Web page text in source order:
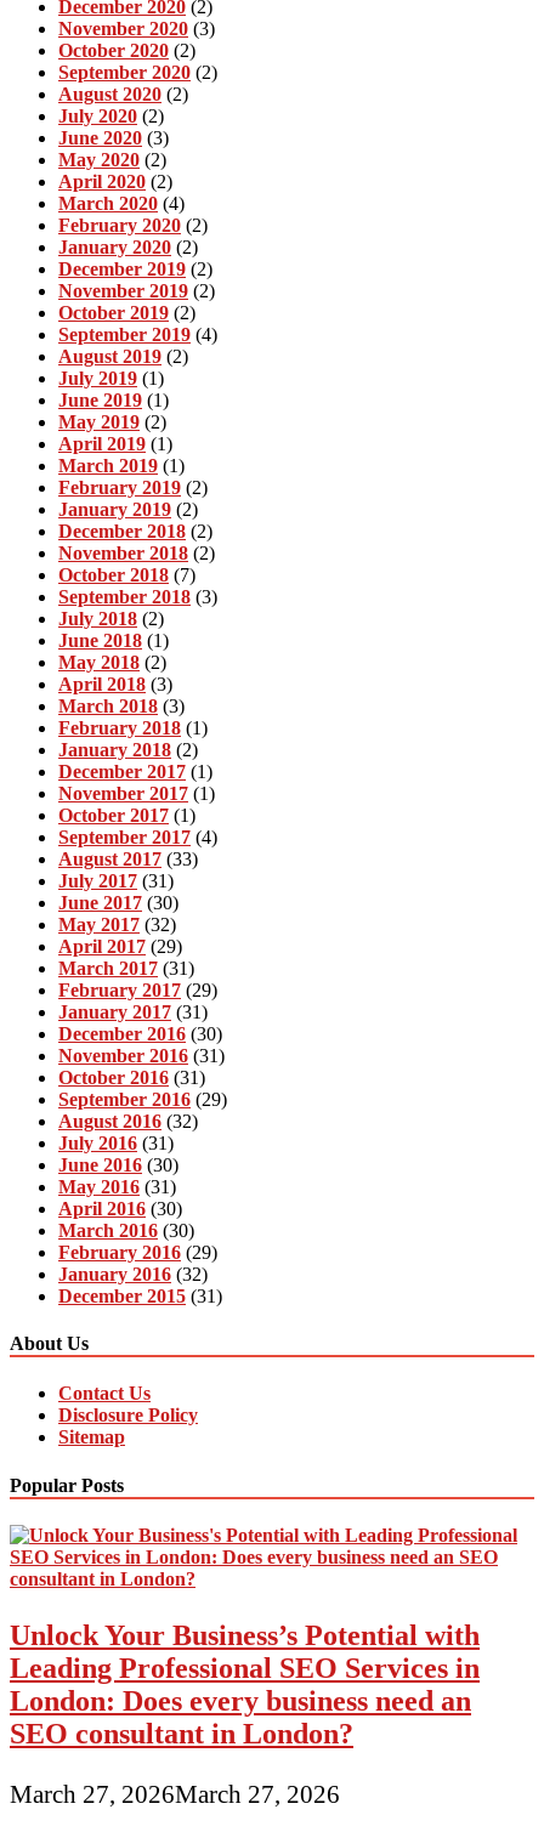
December 2020 (2)
November 2020 (3)
October 2020 (2)
September 2020 (2)
August 2020 (2)
July 2020 (2)
June 2020 (3)
May 2020 (2)
April 2020 (2)
March 2020 (4)
February 2020 (2)
January 2020 (2)
December 2019 (2)
November 2019 (2)
October 2019 (2)
September 2019 (4)
August 2019 (2)
July 2019 (1)
June 2019 (1)
May 2019 (2)
April 2019 (1)
March 2019 (1)
February 2019 (2)
January 2019 (2)
December 2018 (2)
November 2018 (2)
October 2018 (7)
September 2018 (3)
July 2018 (2)
June 2018 (1)
May 2018 (2)
April 2018 (3)
March 2018 (3)
February 2018 (1)
January 2018 (2)
December 2017 (1)
November 2017 (1)
October 2017 (1)
September 2017 (4)
August 2017 (33)
July 2017 (31)
June 2017 (30)
May 2017 (32)
April 2017 (29)
March 2017 (31)
February 2017 (29)
January 2017 (31)
December 2016 (30)
November 2016 (31)
October 2016 (31)
September 2016 (29)
August 2016 (32)
July 2016 (31)
June 2016 (30)
May 2016 (31)
April 2016 (30)
March 2016 (30)
February 2016 (29)
January 2016 (32)
December 2015 (31)
About Us
Contact Us
Disclosure Policy
Sitemap
Popular Posts
Unlock Your Business’s Potential with
Leading Professional SEO Services in
London: Does every business need an
SEO consultant in London?
March 27, 2026March 27, 2026